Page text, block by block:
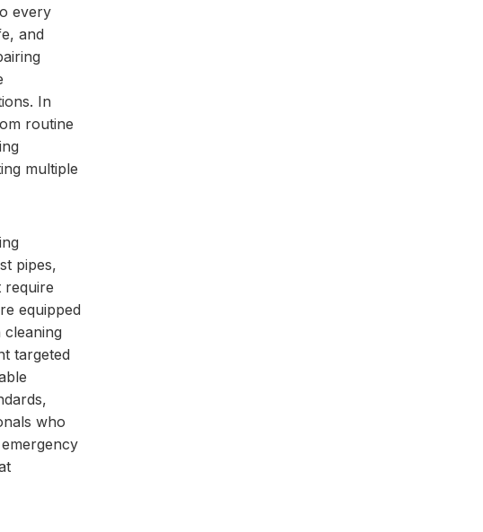
every
and
In
routine
multiple
pipes,
require
equipped
targeted
who